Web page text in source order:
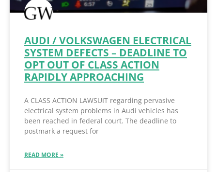
AUDI / VOLKSWAGEN ELECTRICAL
SYSTEM DEFECTS – DEADLINE TO
OPT OUT OF CLASS ACTION
RAPIDLY APPROACHING
A CLASS ACTION LAWSUIT regarding pervasive
electrical system problems in Audi vehicles has
been reached in federal court. The deadline to
postmark a request for
READ MORE »